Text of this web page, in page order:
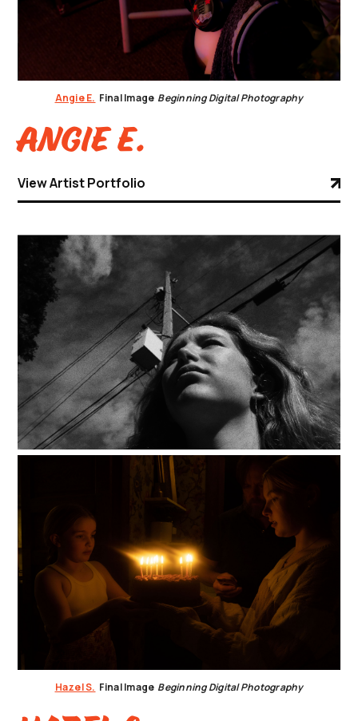
Angie E. Final Image Beginning Digital Photography
Angie E.
View Artist Portfolio
Hazel S. Final Image Beginning Digital Photography